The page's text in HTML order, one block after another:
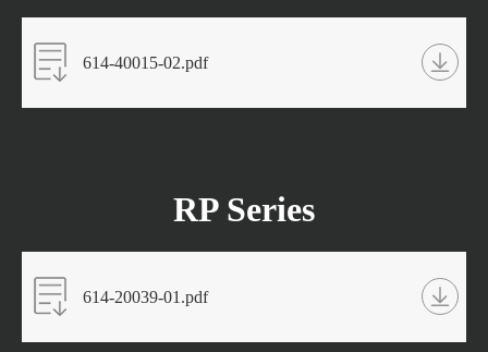
614-40015-02.pdf
RP Series
614-20039-01.pdf